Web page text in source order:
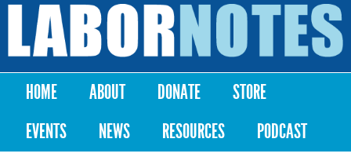
Skip to
content
Labor
Notes
Main menu
HOME ABOUT DONATE
STORE
EVENTS
NEWS RESOURCES PODCAST